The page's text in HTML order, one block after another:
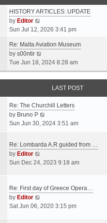
tt
e
s
p
o
s
t
h
e
a
e
s
HISTORY ARTICLES: UPDATE
by Editor
i
w
t
h
e
l
t
e
s
t
o
s
Sun Jul 12, 2026 3:41 pm
Re: Malta Aviation Museum
by s00ntir
i
e
w
h
e
l
a
s
p
t
Tue Jun 18, 2024 8:28 am
LAST POST
Re: The Churchill Letters
by Bruno P
i
t
e
t
s
Sun Jun 30, 2024 3:51 am
Re: Lombarda A.R guided from …
by Editor
t
e
Sun Dec 24, 2023 9:18 am
Re: First day of Greece Opera…
by Editor
i
Sat Jun 06, 2020 3:15 pm